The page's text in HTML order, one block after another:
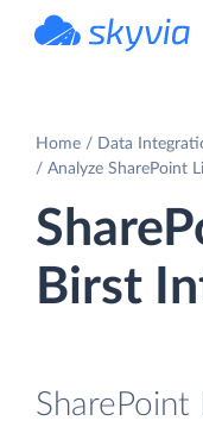
Home
Data
Analyze SharePoint
Birst